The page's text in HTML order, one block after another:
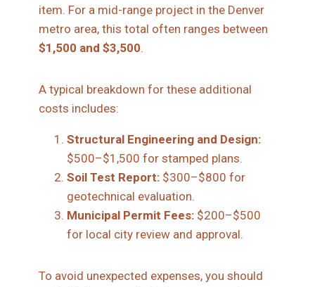
item. For a mid-range project in the Denver
metro area, this total often ranges between
$1,500 and $3,500.
A typical breakdown for these additional
costs includes:
Structural Engineering and Design:
$500–$1,500 for stamped plans.
Soil Test Report: $300–$800 for
geotechnical evaluation.
Municipal Permit Fees: $200–$500
for local city review and approval.
To avoid unexpected expenses, you should